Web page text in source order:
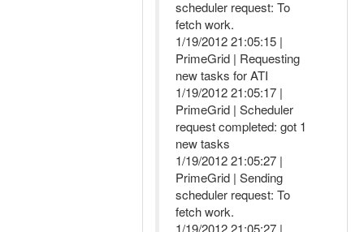
scheduler request: To
fetch work.
1/19/2012 21:05:15 |
PrimeGrid | Requesting
new tasks for ATI
1/19/2012 21:05:17 |
PrimeGrid | Scheduler
request completed: got 1
new tasks
1/19/2012 21:05:27 |
PrimeGrid | Sending
scheduler request: To
fetch work.
1/19/2012 21:05:27 |